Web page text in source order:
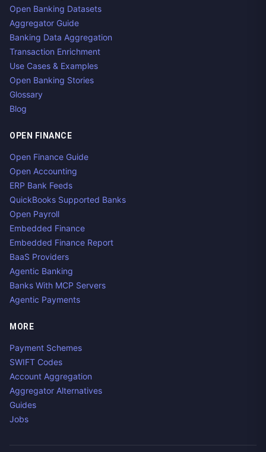
Open Banking Datasets
Aggregator Guide
Banking Data Aggregation
Transaction Enrichment
Use Cases & Examples
Open Banking Stories
Glossary
Blog
OPEN FINANCE
Open Finance Guide
Open Accounting
ERP Bank Feeds
QuickBooks Supported Banks
Open Payroll
Embedded Finance
Embedded Finance Report
BaaS Providers
Agentic Banking
Banks With MCP Servers
Agentic Payments
MORE
Payment Schemes
SWIFT Codes
Account Aggregation
Aggregator Alternatives
Guides
Jobs